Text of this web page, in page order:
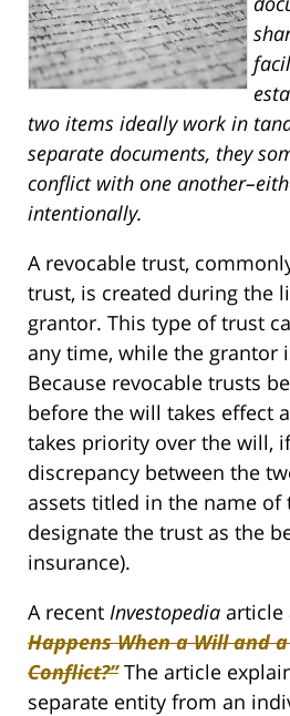
two items ideally work in
separate documents, they
conflict with one
intentionally.
A revocable trust,
trust, is created during the
grantor. This type of trust
any time, while the grantor
Because revocable trusts
before the will takes effect
takes priority over the will,
discrepancy between the
assets titled in the name
designate the trust as the
insurance).
A recent Investopedia article
Happens When a Will and
Conflict?”The article
separate entity from an